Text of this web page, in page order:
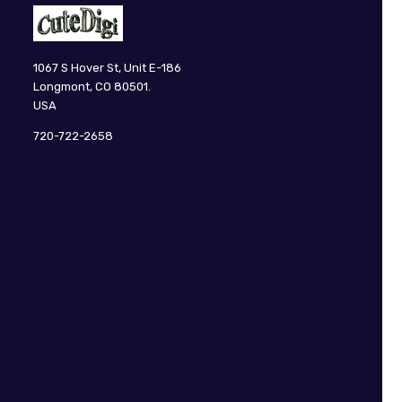
CuteDigi
1067 S Hover St, Unit E-186
Longmont, CO 80501.
USA
720-722-2658